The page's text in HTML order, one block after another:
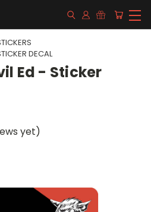
DECAL
Ed - Sticker
yet)